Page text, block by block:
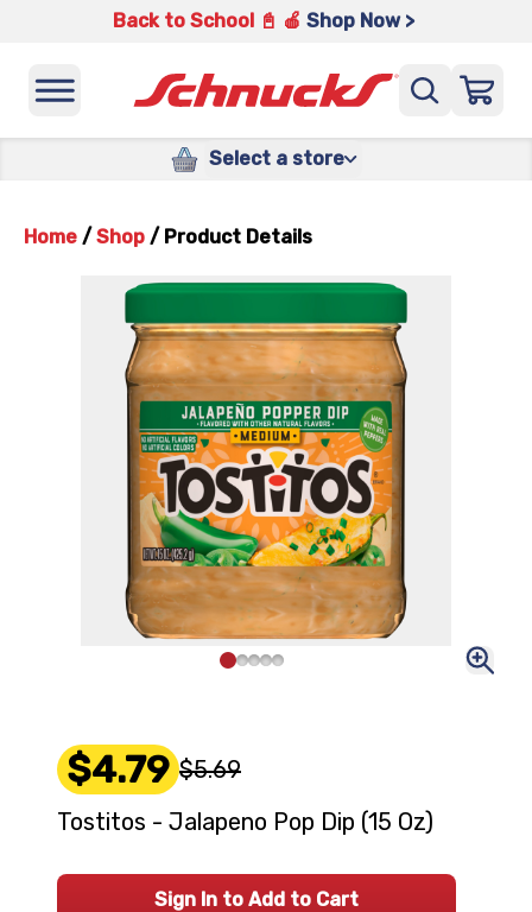
Back to School 📓 🍎 Shop Now >
Select a store
Home / Shop / Product Details
$4.79 $5.69
Tostitos - Jalapeno Pop Dip (15 Oz)
Sign In to Add to Cart